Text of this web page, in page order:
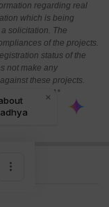
regarding real
which is being
solicitation. The
of the projects.
status of the
not make any
these projects.
the RERA*